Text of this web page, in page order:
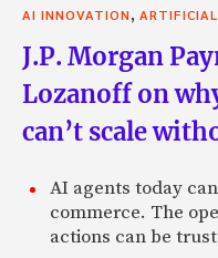
AI INNOVATION
J.P. Morgan
Lozanoff on
can’t scale
AI agents today
commerce. The
actions can be